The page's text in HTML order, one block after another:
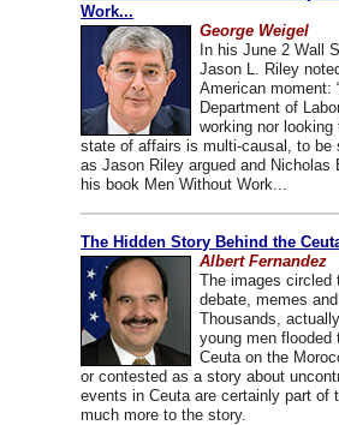
Work...
George Weigel
In his June 2 Wall
Jason L. Riley
American moment:
Department of
working nor looking
state of affairs is multi-causal, to be
as Jason Riley argued and Nicholas
his book Men Without Work...
The Hidden Story Behind the
Albert Fernandez
The images circled
debate, memes
Thousands,
young men
Ceuta on the
or contested as a story about
events in Ceuta are certainly part of
much more to the story.